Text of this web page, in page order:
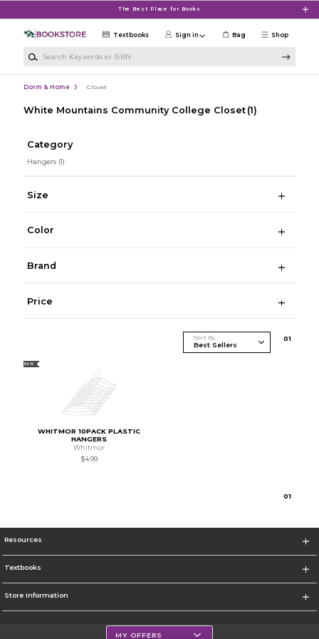
The Best Place for Books
Shop
Textbooks Sign in Bag
Dorm & Home Closet
White Mountains Community College Closet (1)
Category
Hangers (1)
Size
Color
Brand
Price
Sort By 01
NEW
WHITMOR 10PACK PLASTIC
HANGERS
Whitmor
$4.99
01
Resources
Textbooks
Store Information
MY OFFERS